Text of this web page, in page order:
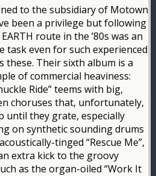
to the subsidiary of Motown
been a privilege but following
EARTH route in the ’80s was an
task even for such experienced
these. Their sixth album is a
of commercial heaviness:
Ride” teems with big,
choruses that, unfortunately,
until they grate, especially
on synthetic sounding drums
tinged “Rescue Me”,
extra kick to the groovy
as the organ-oiled “Work It